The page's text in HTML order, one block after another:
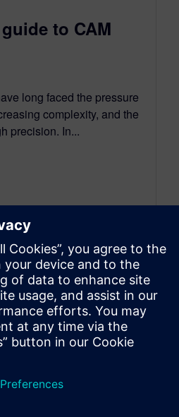
to CAM
long faced the pressure
complexity, and the
precision. In...